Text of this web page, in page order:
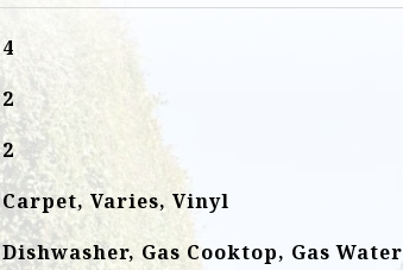
4
2
2
Carpet, Varies, Vinyl
Dishwasher, Gas Cooktop, Gas Water